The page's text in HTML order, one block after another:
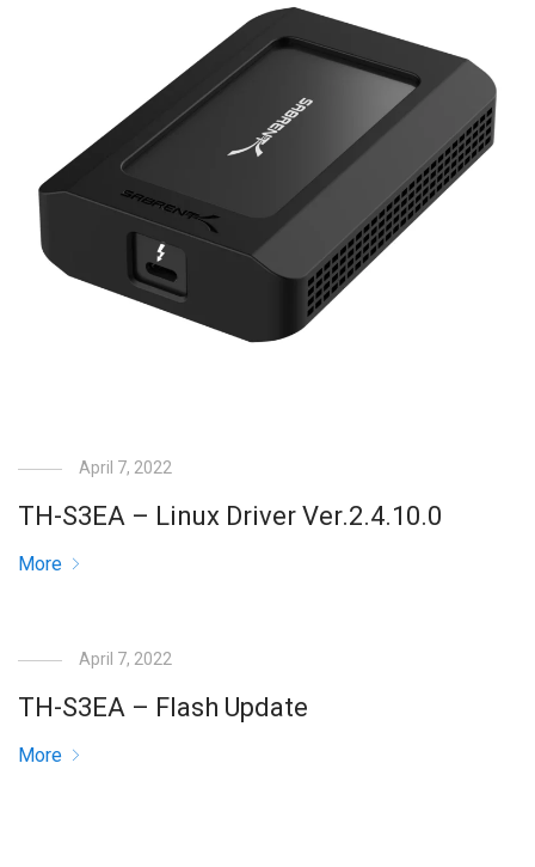
April 7, 2022
TH-S3EA – Linux Driver Ver.2.4.10.0
More
April 7, 2022
TH-S3EA – Flash Update
More